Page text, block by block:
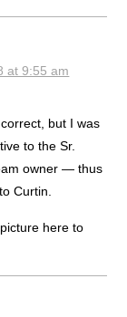
at 9:55 am
but I was
to the Sr.
owner — thus
Curtin.
here to